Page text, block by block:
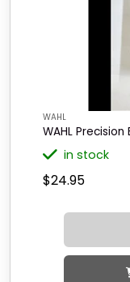
WAHL
WAHL
in stock
$24.95